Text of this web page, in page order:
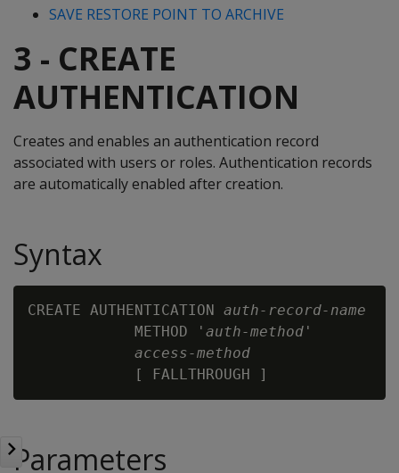
SAVE RESTORE POINT TO ARCHIVE
3 - CREATE
AUTHENTICATION
Creates and enables an authentication record
associated with users or roles. Authentication records
are automatically enabled after creation.
Syntax
CREATE AUTHENTICATION auth-record-name
            METHOD '
auth-method '
access-method
Parameters